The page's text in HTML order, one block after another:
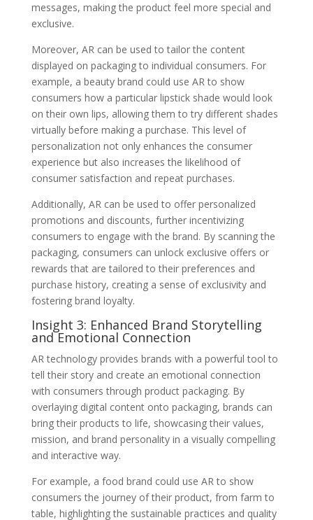
messages, making the product feel more special and
exclusive.
Moreover, AR can be used to tailor the content
displayed on packaging to individual consumers. For
example, a beauty brand could use AR to show
consumers how a particular lipstick shade would look
on their own lips, allowing them to try different shades
virtually before making a purchase. This level of
personalization not only enhances the consumer
experience but also increases the likelihood of
consumer satisfaction and repeat purchases.
Additionally, AR can be used to offer personalized
promotions and discounts, further incentivizing
consumers to engage with the brand. By scanning the
packaging, consumers can unlock exclusive offers or
rewards that are tailored to their preferences and
purchase history, creating a sense of exclusivity and
fostering brand loyalty.
Insight 3: Enhanced Brand Storytelling
and Emotional Connection
AR technology provides brands with a powerful tool to
tell their story and create an emotional connection
with consumers through product packaging. By
overlaying digital content onto packaging, brands can
bring their products to life, showcasing their values,
mission, and brand personality in a visually compelling
and interactive way.
For example, a food brand could use AR to show
consumers the journey of their product, from farm to
table, highlighting the sustainable practices and quality